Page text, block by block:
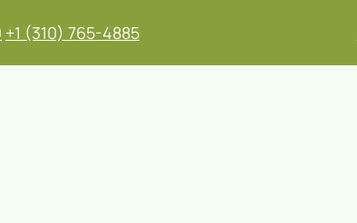
+1 (310) 765-4885